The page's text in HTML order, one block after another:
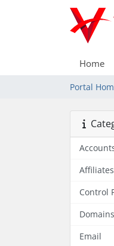
Home
Portal
Affiliates
Control
Domains
Email